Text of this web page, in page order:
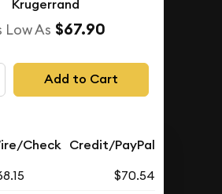
Krugerrand
Low As $67.90
Add to Cart
Check Credit/PayPal
$70.54